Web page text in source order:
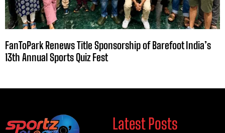
FanToPark Renews Title Sponsorship of Barefoot India’s
13th Annual Sports Quiz Fest
Latest Posts